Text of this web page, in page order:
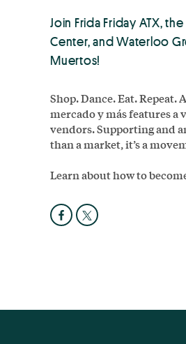
Join Frida Friday ATX,
Center, and Waterloo
Muertos!
Shop. Dance. Eat.
mercado y más features
vendors. Supporting and
than a market, it’s a
Learn about how to